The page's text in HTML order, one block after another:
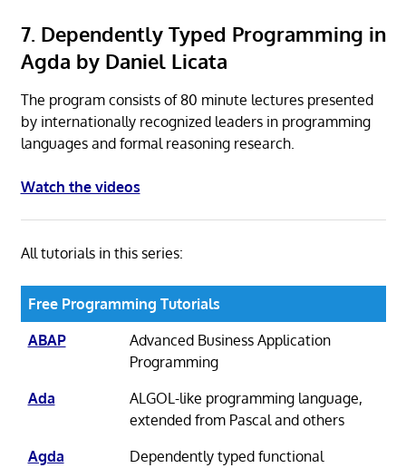
7. Dependently Typed Programming in
Agda by Daniel Licata
The program consists of 80 minute lectures presented
by internationally recognized leaders in programming
languages and formal reasoning research.
Watch the videos
All tutorials in this series:
Free Programming Tutorials
ABAP
Advanced Business Application
Programming
Ada
ALGOL-like programming language,
extended from Pascal and others
Agda
Dependently typed functional